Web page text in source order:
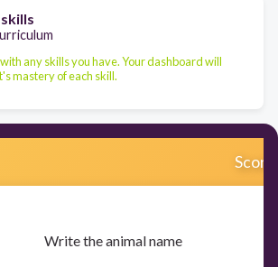
any skills you have. Your dashboard will
mastery of each skill.
Score
​Write the animal name